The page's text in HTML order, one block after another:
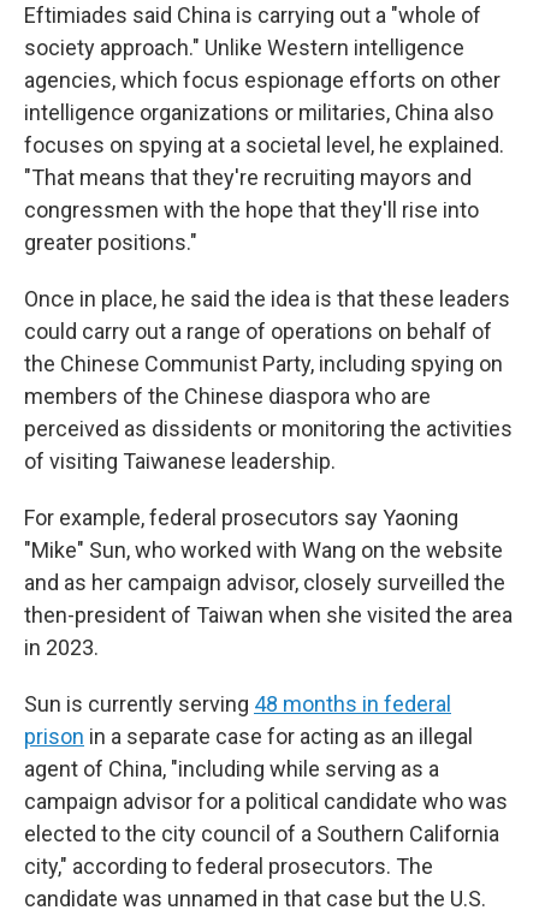
Eftimiades said China is carrying out a "whole of
society approach." Unlike Western intelligence
agencies, which focus espionage efforts on other
intelligence organizations or militaries, China also
focuses on spying at a societal level, he explained.
"That means that they're recruiting mayors and
congressmen with the hope that they'll rise into
greater positions."
Once in place, he said the idea is that these leaders
could carry out a range of operations on behalf of
the Chinese Communist Party, including spying on
members of the Chinese diaspora who are
perceived as dissidents or monitoring the activities
of visiting Taiwanese leadership.
For example, federal prosecutors say Yaoning
"Mike" Sun, who worked with Wang on the website
and as her campaign advisor, closely surveilled the
then-president of Taiwan when she visited the area
in 2023.
Sun is currently serving 48 months in federal
prison in a separate case for acting as an illegal
agent of China, "including while serving as a
campaign advisor for a political candidate who was
elected to the city council of a Southern California
city," according to federal prosecutors. The
candidate was unnamed in that case but the U.S.